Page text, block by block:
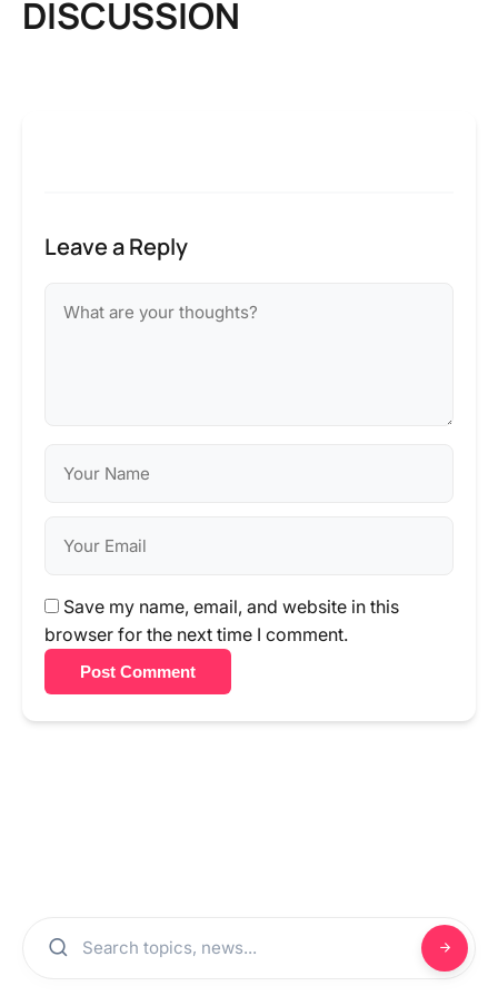
DISCUSSION
Leave a Reply
Save my name, email, and website in this
browser for the next time I comment.
Post Comment